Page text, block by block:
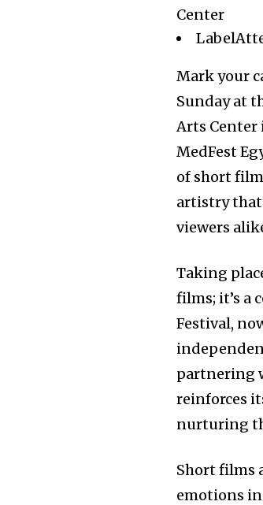
Center
Mark your
Sunday at
Arts
MedFest
of short
artistry that
viewers
Taking
films; it’s a
Festival,
partnering
reinforces
nurturing
Short films
emotions